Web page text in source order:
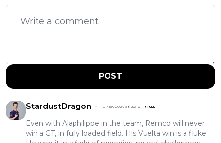
POST
StardustDragon 18 May 2024 at 20:10 +1655
Even with Alaphilippe in the team, Remco will never
win a GT, in fully loaded field. His Vuelta win is a fluke.